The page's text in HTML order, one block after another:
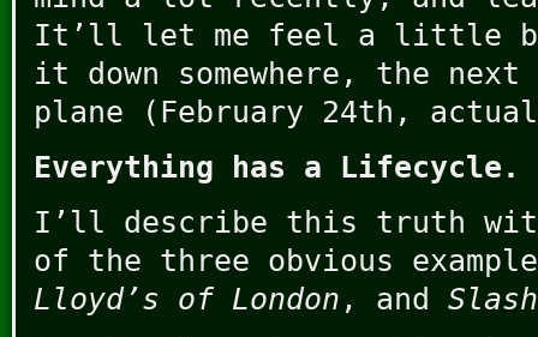
It’ll let me feel a little
it down somewhere, the
plane (February 24th,
Everything has a Lifecycle.
I’ll describe this truth
of the three obvious
Lloyd’s of London , and